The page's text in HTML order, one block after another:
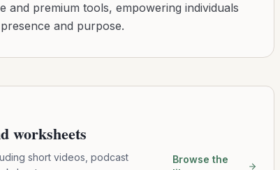
and premium tools, empowering individuals
and purpose.
worksheets
short videos, podcast
Browse the